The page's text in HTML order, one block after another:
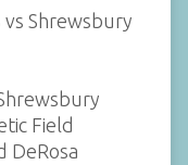
vs Shrewsbury
Field
DeRosa